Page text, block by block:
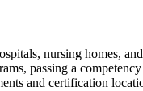
nursing homes,
passing ‌a
and certification